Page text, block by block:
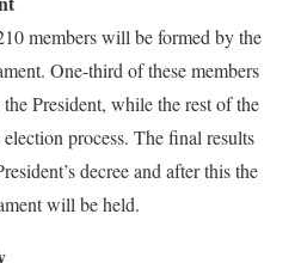
members will be formed by the
One-third of these members
President, while the rest of the
process. The final results
decree and after this the
will be held.